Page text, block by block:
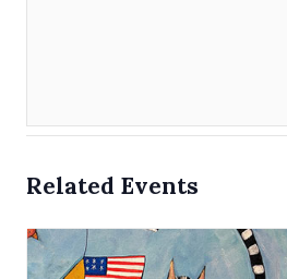
Related Events